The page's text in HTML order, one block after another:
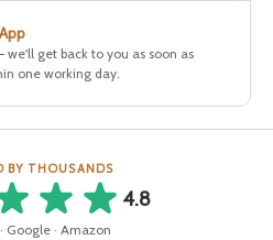
get back to you as soon as
one working day.
BY THOUSANDS
4.8
Google · Amazon